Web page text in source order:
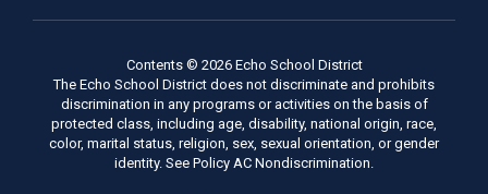
Contents © 2026 Echo School District
The Echo School District does not discriminate and prohibits
discrimination in any programs or activities on the basis of
protected class, including age, disability, national origin, race,
color, marital status, religion, sex, sexual orientation, or gender
identity. See Policy AC Nondiscrimination.